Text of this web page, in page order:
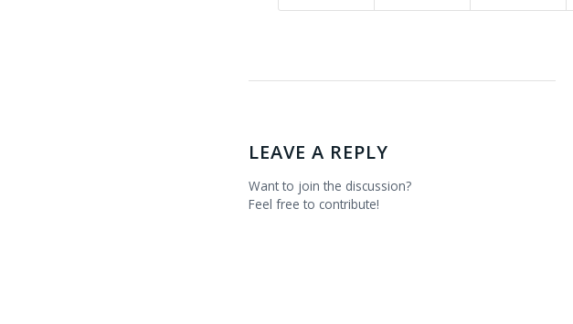
LEAVE A REPLY
Want to join the discussion?
Feel free to contribute!